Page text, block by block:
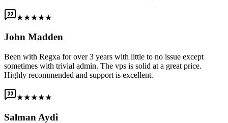
★★★★★
John Madden
Been with Regxa for over 3 years with little to no issue except
sometimes with trivial admin. The vps is solid at a great price.
Highly recommended and support is excellent.
★★★★★
Salman Aydi